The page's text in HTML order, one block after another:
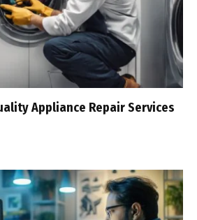
Appliance Repair Services